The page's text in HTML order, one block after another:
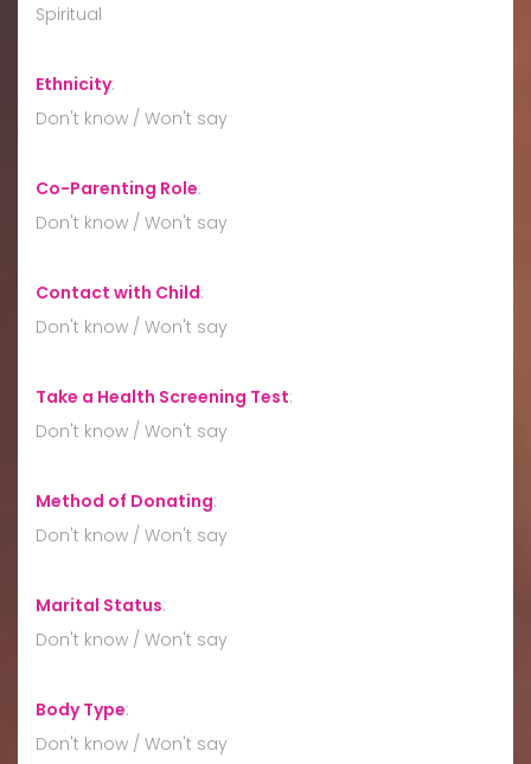
Spiritual
Ethnicity:
Don't know / Won't say
Co-Parenting Role:
Don't know / Won't say
Contact with Child:
Don't know / Won't say
Take a Health Screening Test:
Don't know / Won't say
Method of Donating:
Don't know / Won't say
Marital Status:
Don't know / Won't say
Body Type:
Don't know / Won't say